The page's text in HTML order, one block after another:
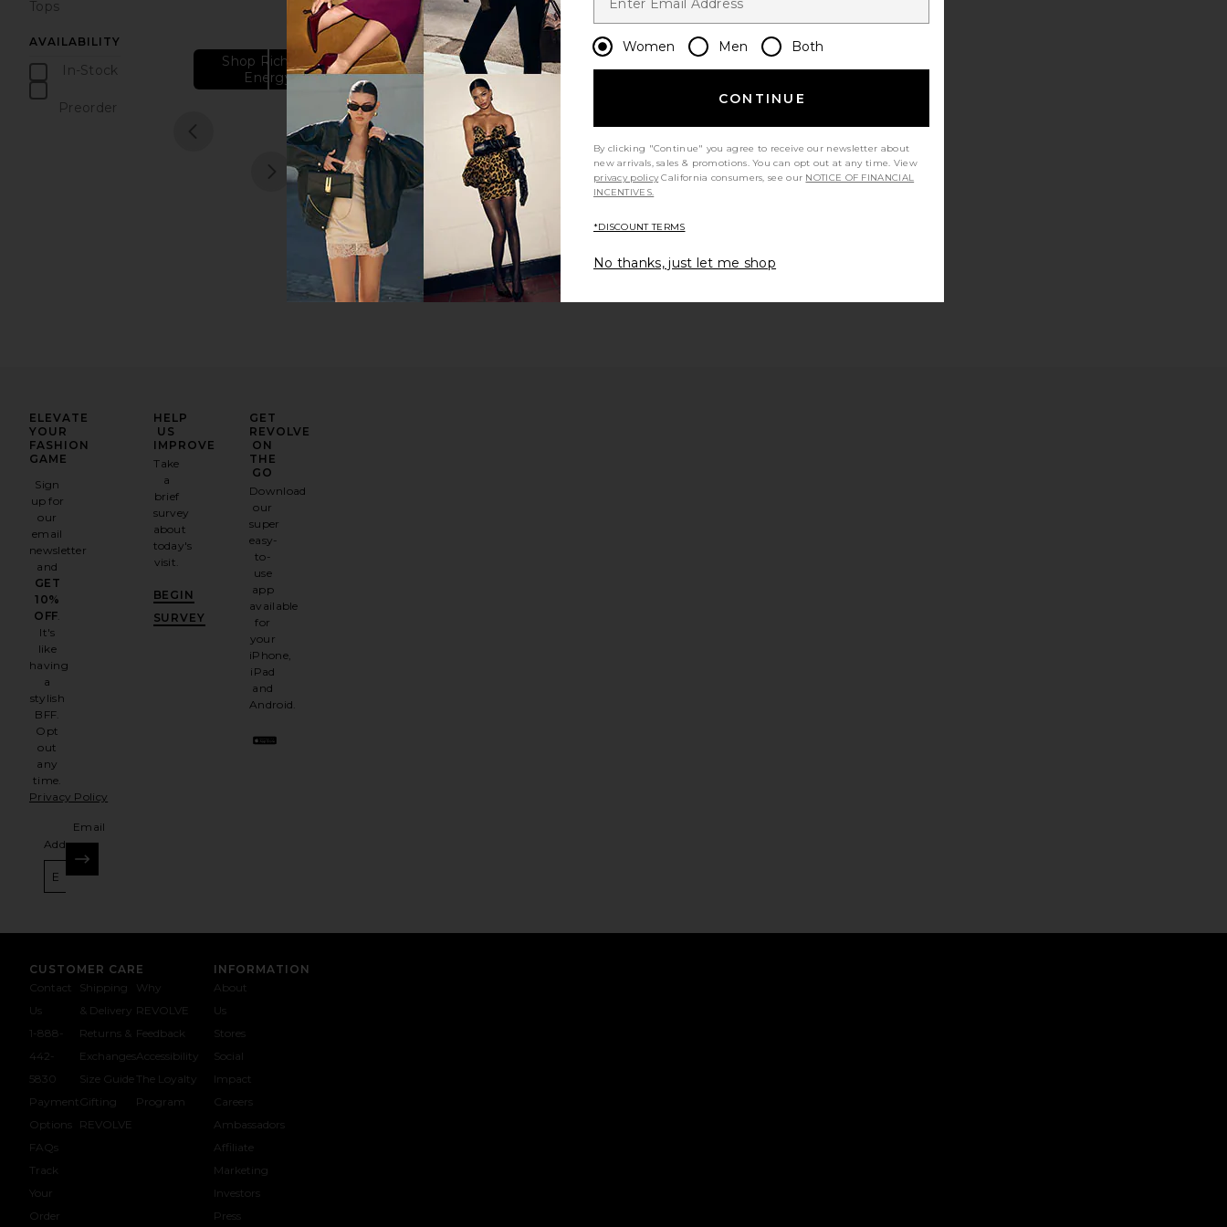
Tops
AVAILABILITY
In-Stock
Preorder
Shop Rich Girl
Energy
previous page
next page
ELEVATE
YOUR
FASHION
GAME
Sign
up for
our
email
newsletter
and
GET
10%
OFF.
It's
like
having
a
stylish
BFF.
Opt
out
any
time.
Privacy Policy
Email
Address
HELP
US
IMPROVE
Take
a
brief
survey
about
today's
visit.
BEGIN
SURVEY
GET
REVOLVE
ON
THE
GO
Download
our
super
easy-
to-
use
app
available
for
your
iPhone,
iPad
and
Android.
CUSTOMER CARE
Contact
Us
1-888-
442-
5830
Payment
Options
FAQs
Track
Your
Order
Shipping
& Delivery
Returns &
Exchanges
Size Guide
Gifting
REVOLVE
Why
REVOLVE
Feedback
Accessibility
The Loyalty
Program
INFORMATION
About
Us
Stores
Social
Impact
Careers
Ambassadors
Affiliate
Marketing
Investors
opens in a new window
Press
Women Men Both
CONTINUE
By clicking "Continue" you agree to receive our newsletter about
new arrivals, sales & promotions. You can opt out at any time. View
privacy policy California consumers, see our NOTICE OF FINANCIAL
INCENTIVES.
*DISCOUNT TERMS
No thanks, just let me shop